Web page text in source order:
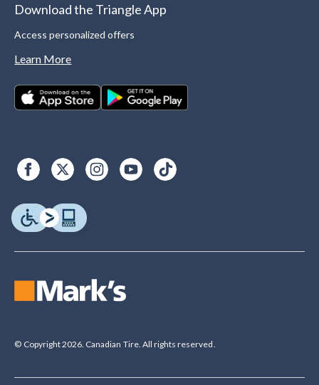
Download the Triangle App
Access personalized offers
Learn More
© Copyright 2026. Canadian Tire. All rights reserved.